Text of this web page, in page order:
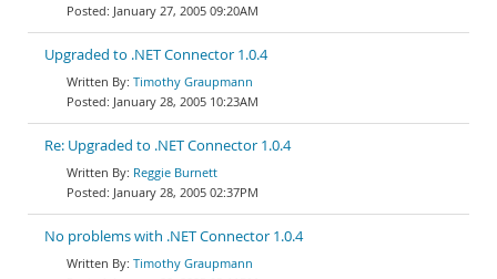
January 27, 2005 09:20AM
Upgraded to .NET Connector 1.0.4
Timothy Graupmann
January 28, 2005 10:23AM
Re: Upgraded to .NET Connector 1.0.4
Reggie Burnett
January 28, 2005 02:37PM
No problems with .NET Connector 1.0.4
Timothy Graupmann